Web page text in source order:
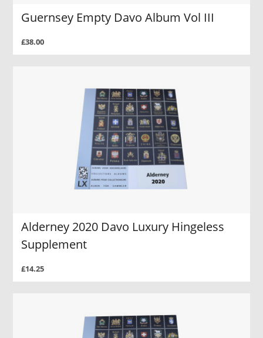
Guernsey Empty Davo Album Vol III
£38.00
Alderney 2020 Davo Luxury Hingeless
Supplement
£14.25